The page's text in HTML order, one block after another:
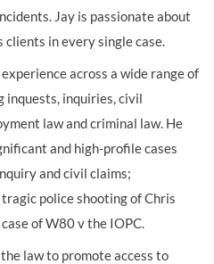
Jay is passionate about
in every single case.
across a wide range of
inquests, inquiries, civil
law and criminal law. He
and high-profile cases
and civil claims;
police shooting of Chris
ofW80 v the IOPC.
law to promote access to